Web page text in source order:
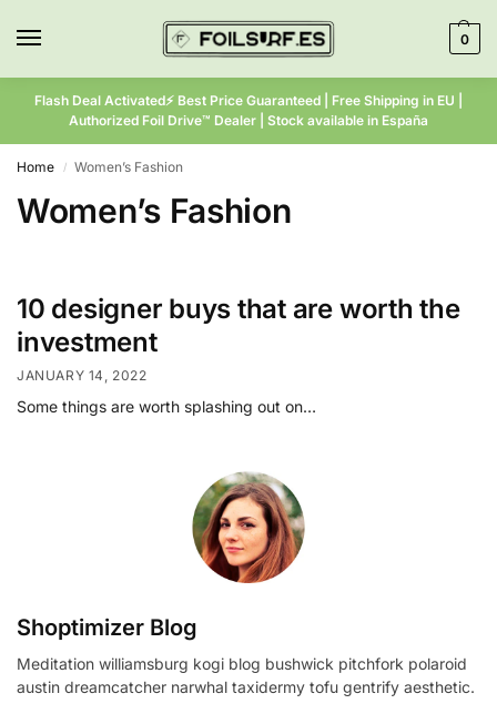
0
Flash Deal Activated⚡ Best Price Guaranteed | Free Shipping in EU |
Authorized Foil Drive™ Dealer | Stock available in España
Home / Women’s Fashion
Women’s Fashion
10 designer buys that are worth the
investment
JANUARY 14, 2022
Some things are worth splashing out on…
Shoptimizer Blog
Meditation williamsburg kogi blog bushwick pitchfork polaroid
austin dreamcatcher narwhal taxidermy tofu gentrify aesthetic.